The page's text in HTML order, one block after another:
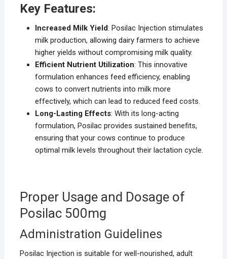
Key Features:
Increased Milk Yield: Posilac Injection stimulates
milk production, allowing dairy farmers to achieve
higher yields without compromising milk quality.
Efficient Nutrient Utilization: This innovative
formulation enhances feed efficiency, enabling
cows to convert nutrients into milk more
effectively, which can lead to reduced feed costs.
Long-Lasting Effects: With its long-acting
formulation, Posilac provides sustained benefits,
ensuring that your cows continue to produce
optimal milk levels throughout their lactation cycle.
Proper Usage and Dosage of
Posilac 500mg
Administration Guidelines
Posilac Injection is suitable for well-nourished, adult